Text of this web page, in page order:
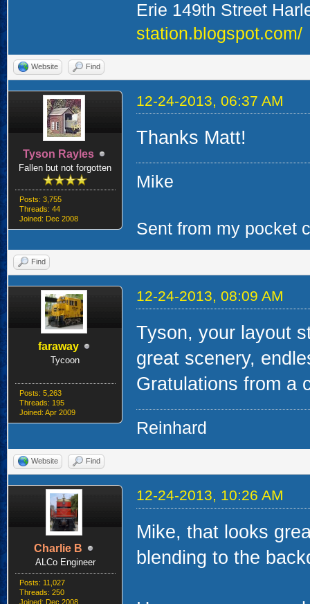
Erie 149th Street
station.blogspot.com/
Website Find
Tyson Rayles
Fallen but not forgotten
Posts: 3,755
Threads: 44
Joined: Dec 2008
12-24-2013, 06:37 AM
Thanks Matt!
Mike
Sent from my pocket
Find
faraway
Tycoon
Posts: 5,263
Threads: 195
Joined: Apr 2009
12-24-2013, 08:09 AM
Tyson, your layout
great scenery,
Gratulations from a
Reinhard
Website Find
Charlie B
ALCo Engineer
Posts: 11,027
Threads: 250
Joined: Dec 2008
12-24-2013, 10:26 AM
Mike, that looks
blending to the